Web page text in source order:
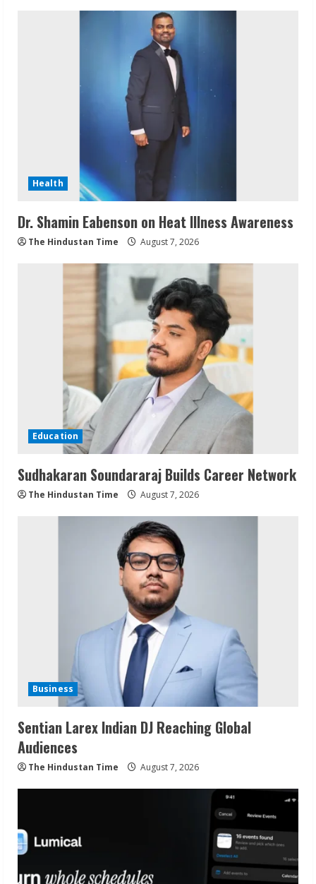
Health
Dr. Shamin Eabenson on Heat Illness Awareness
The Hindustan Time August 7, 2026
Education
Sudhakaran Soundararaj Builds Career Network
The Hindustan Time August 7, 2026
Business
Sentian Larex Indian DJ Reaching Global
Audiences
The Hindustan Time August 7, 2026